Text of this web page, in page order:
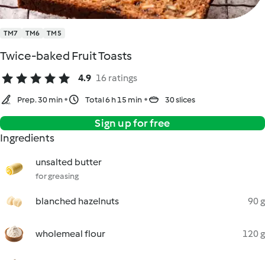
TM7 TM6 TM5
Twice-baked Fruit Toasts
4.9 16 ratings
Prep. 30 min Total 6 h 15 min 30 slices
Sign up for free
Ingredients
unsalted butter
for greasing
blanched hazelnuts 90 g
wholemeal flour 120 g